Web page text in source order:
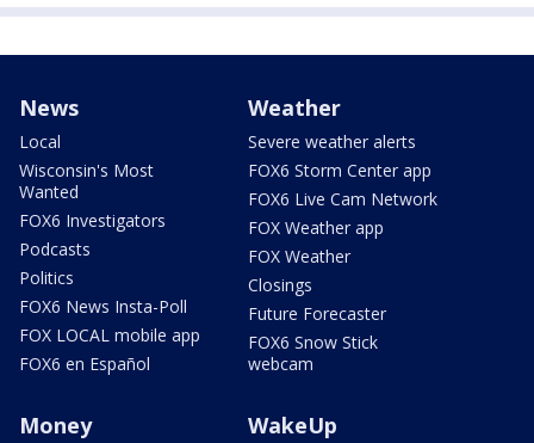
News
Local
Wisconsin's Most
Wanted
FOX6 Investigators
Podcasts
Politics
FOX6 News Insta-Poll
FOX LOCAL mobile app
FOX6 en Español
Weather
Severe weather alerts
FOX6 Storm Center app
FOX6 Live Cam Network
FOX Weather app
FOX Weather
Closings
Future Forecaster
FOX6 Snow Stick
webcam
Money WakeUp